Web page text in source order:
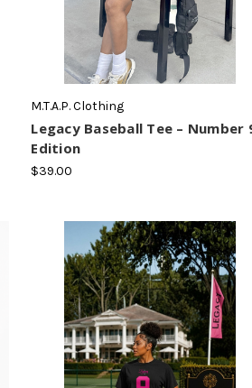
M.T.A.P. Clothing
Legacy Baseball Tee – Number
Edition
$39.00